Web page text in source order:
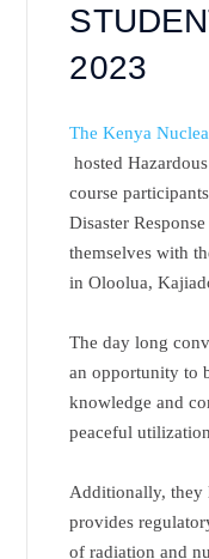
2023
The Kenya
hosted
course
Disaster
themselves with
in Oloolua,
The day long
an opportunity to
knowledge and
peaceful
Additionally, they
provides
of radiation and